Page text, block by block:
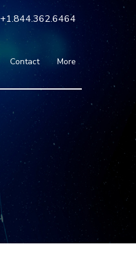
+1.844.362.6464
Contact
More
Testimonials
About Us